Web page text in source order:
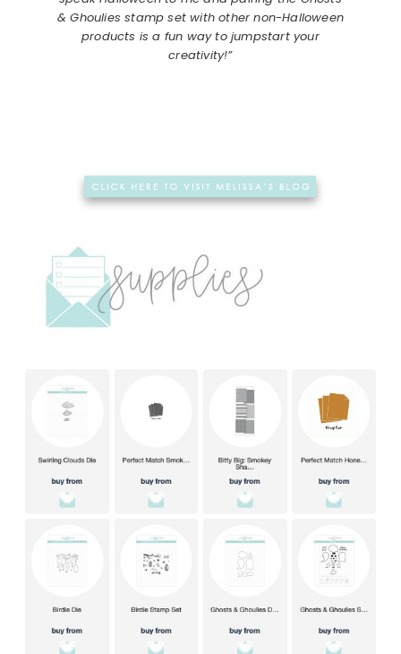
& Ghoulies stamp set with other non-Halloween
products is a fun way to jumpstart your
creativity!”